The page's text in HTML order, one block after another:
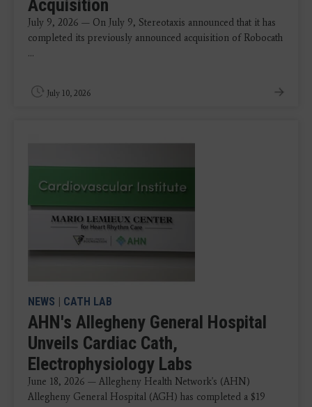
Acquisition
July 9, 2026 — On July 9, Stereotaxis announced that it has
completed its previously announced acquisition of Robocath
...
July 10, 2026
NEWS | CATH LAB
AHN's Allegheny General Hospital
Unveils Cardiac Cath,
Electrophysiology Labs
June 18, 2026 — Allegheny Health Network's (AHN)
Allegheny General Hospital (AGH) has completed a $19